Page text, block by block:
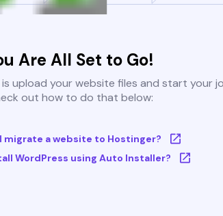
Are All Set to Go!
upload your website files and start your
out how to do that below:
migrate a website to Hostinger?
WordPress using Auto Installer?